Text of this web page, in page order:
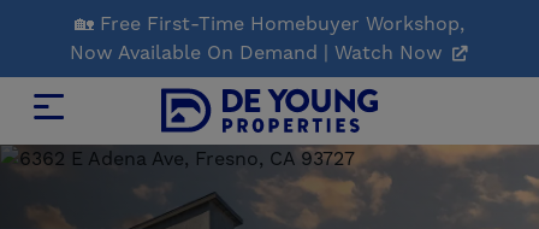
Main
Content
🏡 Free First-Time Homebuyer Workshop,
Now Available On Demand | Watch Now